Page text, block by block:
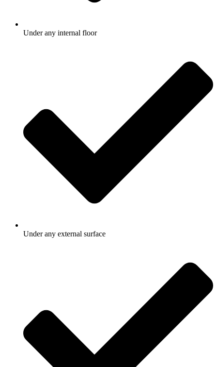
Under any internal floor
Under any external surface